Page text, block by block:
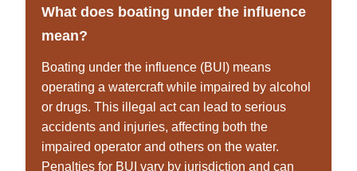
What does boating under the influence
mean?
Boating under the influence (BUI) means
operating a watercraft while impaired by alcohol
or drugs. This illegal act can lead to serious
accidents and injuries, affecting both the
impaired operator and others on the water.
Penalties for BUI vary by jurisdiction and can